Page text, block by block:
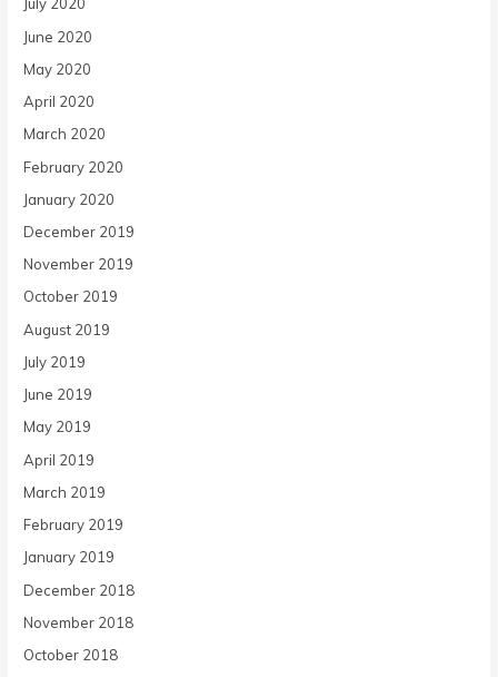
July 2020
June 2020
May 2020
April 2020
March 2020
February 2020
January 2020
December 2019
November 2019
October 2019
August 2019
July 2019
June 2019
May 2019
April 2019
March 2019
February 2019
January 2019
December 2018
November 2018
October 2018